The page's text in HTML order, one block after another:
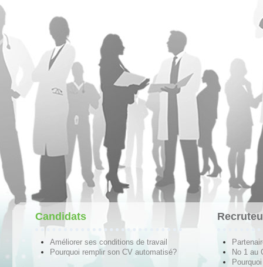
Candidats
Améliorer ses conditions de travail
Pourquoi remplir son CV automatisé?
No 1 au